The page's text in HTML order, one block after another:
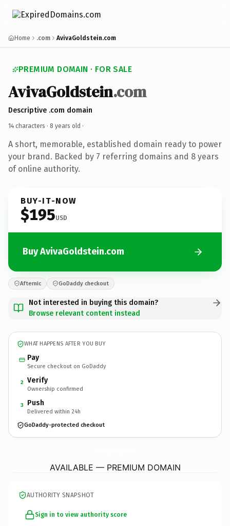
Home .com AvivaGoldstein.com
PREMIUM DOMAIN · FOR SALE
AvivaGoldstein.com
Descriptive .com domain
14 characters · 8 years old ·
A short, memorable, established domain ready to power
your brand. Backed by 7 referring domains and 8 years
of online authority.
BUY-IT-NOW
$195USD
Buy AvivaGoldstein.com
Afternic GoDaddy checkout
Not interested in buying this domain?
Browse relevant content instead
WHAT HAPPENS AFTER YOU BUY
Pay
Secure checkout on GoDaddy
2 Verify
Ownership confirmed
3 Push
Delivered within 24h
GoDaddy-protected checkout
AVAILABLE — PREMIUM DOMAIN
AUTHORITY SNAPSHOT
Sign in to view authority score